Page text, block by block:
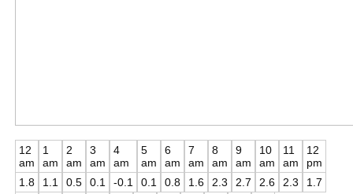
12
am
1.8
1
am
1.1
2
am
0.5
3
am
0.1
4
am
-0.1
5
am
0.1
6
am
0.8
7
am
1.6
8
am
2.3
9
am
2.7
10
am
2.6
11
am
2.3
12
pm
1.7